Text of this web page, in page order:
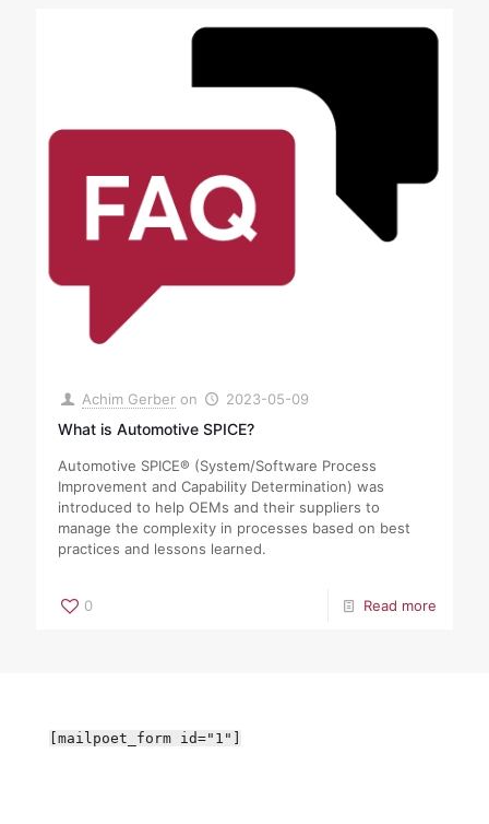
Achim Gerber on 2023-05-09
What is Automotive SPICE?
Automotive SPICE® (System/Software Process
Improvement and Capability Determination) was
introduced to help OEMs and their suppliers to
manage the complexity in processes based on best
practices and lessons learned.
0 Read more
[mailpoet_form id="1"]